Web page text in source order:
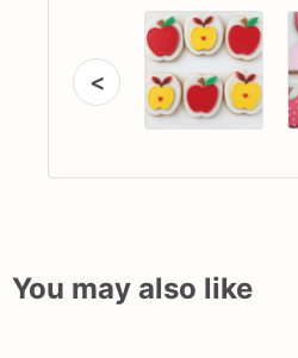
<
You may also like